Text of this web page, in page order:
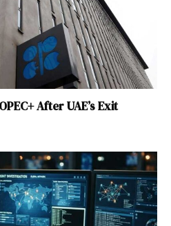
After UAE’s Exit